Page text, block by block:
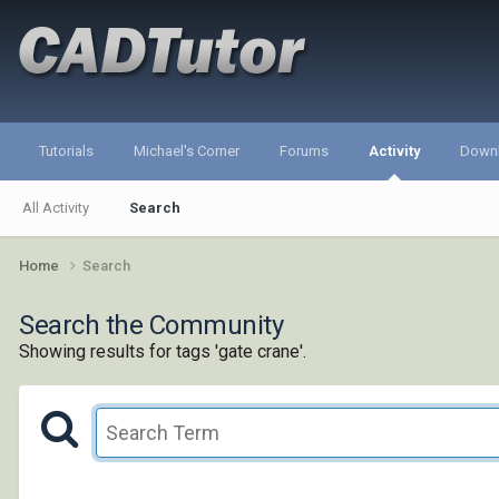
Tutorials Michael's Corner Forums Activity
All Activity Search
Home Search
Search the Community
Showing results for tags 'gate crane'.